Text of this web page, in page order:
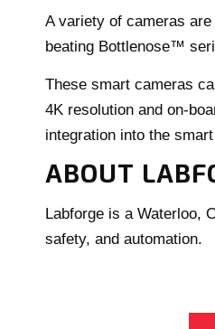
A variety of cameras
beating Bottlenose™
These smart cameras
4K resolution and on-
integration into the
ABOUT
Labforge is a Waterloo,
safety, and automation.